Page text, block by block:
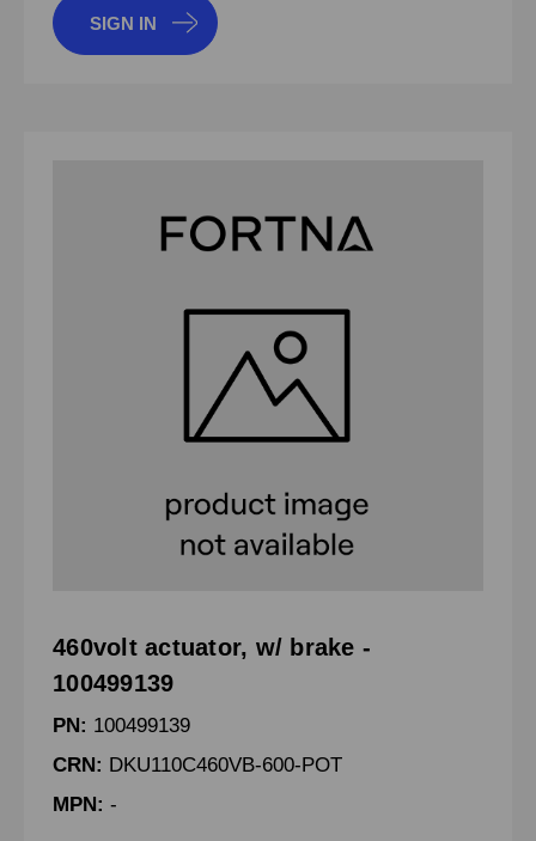
SIGN IN
460volt actuator, w/ brake -
100499139
PN: 100499139
CRN: DKU110C460VB-600-POT
MPN: -